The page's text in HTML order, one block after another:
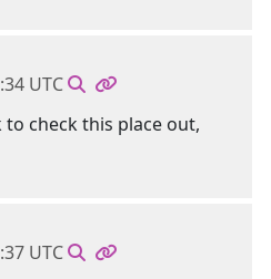
UTC
check this place out,
UTC